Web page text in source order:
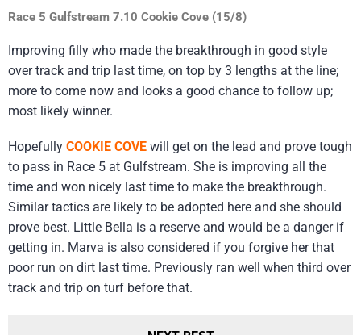
Race 5 Gulfstream 7.10 Cookie Cove (15/8)
Improving filly who made the breakthrough in good style
over track and trip last time, on top by 3 lengths at the line;
more to come now and looks a good chance to follow up;
most likely winner.
Hopefully COOKIE COVE will get on the lead and prove tough
to pass in Race 5 at Gulfstream. She is improving all the
time and won nicely last time to make the breakthrough.
Similar tactics are likely to be adopted here and she should
prove best. Little Bella is a reserve and would be a danger if
getting in. Marva is also considered if you forgive her that
poor run on dirt last time. Previously ran well when third over
track and trip on turf before that.